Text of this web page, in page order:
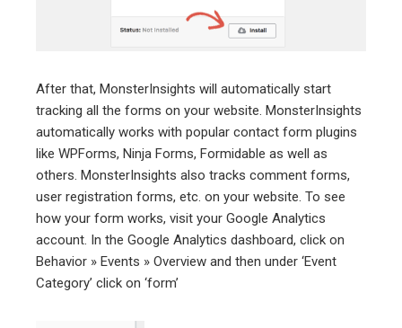
After that, MonsterInsights will automatically start
tracking all the forms on your website. MonsterInsights
automatically works with popular contact form plugins
like WPForms, Ninja Forms, Formidable as well as
others. MonsterInsights also tracks comment forms,
user registration forms, etc. on your website. To see
how your form works, visit your Google Analytics
account. In the Google Analytics dashboard, click on
Behavior » Events » Overview and then under ‘Event
Category’ click on ‘form’